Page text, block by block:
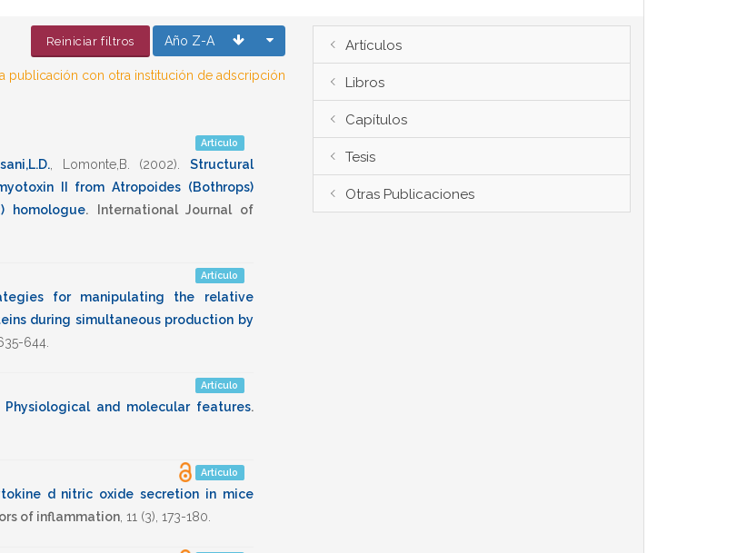
Reiniciar filtros
publicación con otra institución de adscripción
Artículo
, Lomonte,B. (2002)
Structural
II from Atropoides (Bothrops)
homologue.
International Journal of
Artículo
for manipulating the relative
during simultaneous production by
644
Artículo
Physiological and molecular features.
Artículo
d nitric oxide secretion in mice
of inflammation 11 (3), 173-180
Artículos
Libros
Capítulos
Tesis
Otras Publicaciones